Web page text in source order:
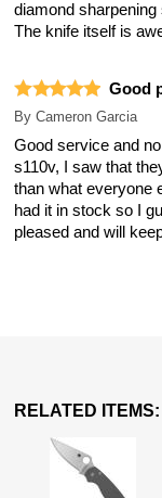
diamond sharpening
The knife itself is
Good
By Cameron Garcia
Good service and
s110v, I saw that
than what everyone
had it in stock so I
pleased and will
RELATED ITEMS: